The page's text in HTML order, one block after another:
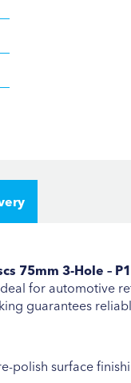
75mm 3-Hole –
for automotive
guarantees
polish surface